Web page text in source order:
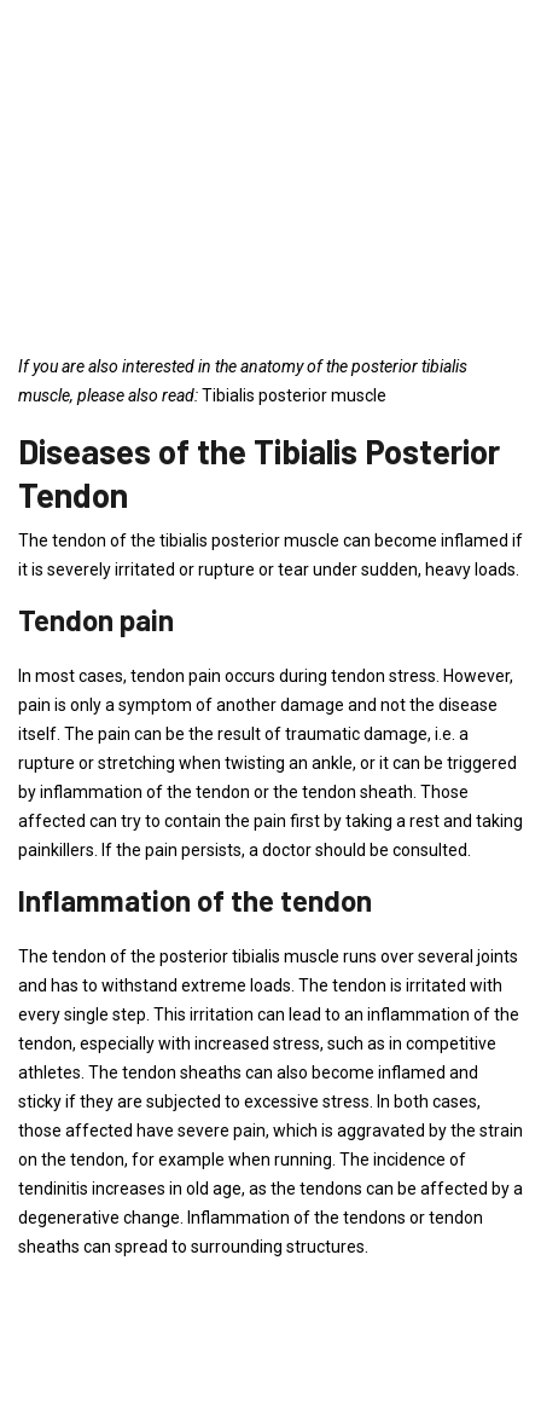
If you are also interested in the anatomy of the posterior tibialis
muscle, please also read:Tibialis posterior muscle
Diseases of the Tibialis Posterior
Tendon
The tendon of the tibialis posterior muscle can become inflamed if
it is severely irritated or rupture or tear under sudden, heavy loads.
Tendon pain
In most cases, tendon pain occurs during tendon stress. However,
pain is only a symptom of another damage and not the disease
itself. The pain can be the result of traumatic damage, i.e. a
rupture or stretching when twisting an ankle, or it can be triggered
by inflammation of the tendon or the tendon sheath. Those
affected can try to contain the pain first by taking a rest and taking
painkillers. If the pain persists, a doctor should be consulted.
Inflammation of the tendon
The tendon of the posterior tibialis muscle runs over several joints
and has to withstand extreme loads. The tendon is irritated with
every single step. This irritation can lead to an inflammation of the
tendon, especially with increased stress, such as in competitive
athletes. The tendon sheaths can also become inflamed and
sticky if they are subjected to excessive stress. In both cases,
those affected have severe pain, which is aggravated by the strain
on the tendon, for example when running. The incidence of
tendinitis increases in old age, as the tendons can be affected by a
degenerative change. Inflammation of the tendons or tendon
sheaths can spread to surrounding structures.